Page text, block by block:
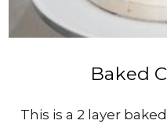
Baked
This is a 2 layer